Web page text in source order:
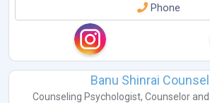
Phone
Banu Shinrai
Counseling Psychologist, Counselor and